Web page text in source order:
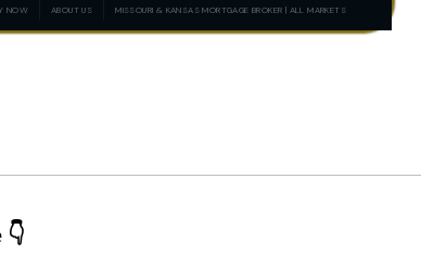
NOW ABOUT US MISSOURI & KANSAS MORTGAGE BROKER | ALL MARKETS